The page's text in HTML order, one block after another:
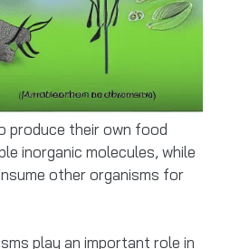
produce their own food
inorganic molecules, while
other organisms for
play an important role in